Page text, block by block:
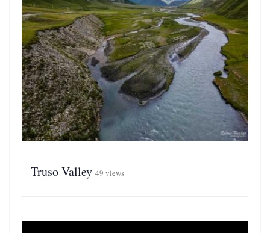
Truso Valley 49 views